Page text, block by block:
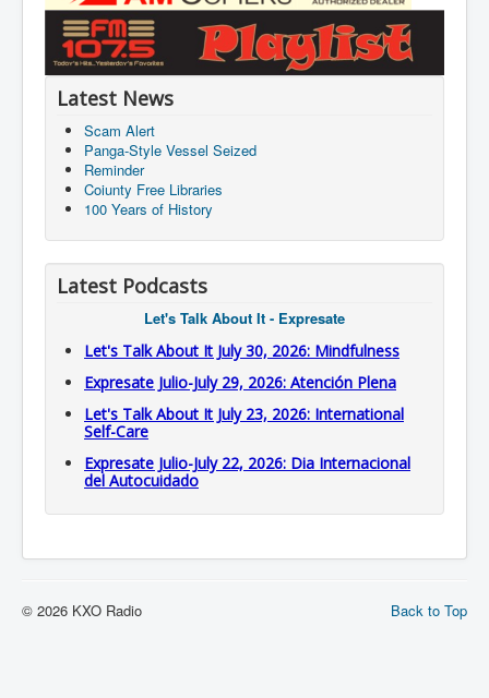
Latest News
Scam Alert
Panga-Style Vessel Seized
Reminder
Coiunty Free Libraries
100 Years of History
Latest Podcasts
Let's Talk About It - Expresate
Let's Talk About It July 30, 2026: Mindfulness
Expresate Julio-July 29, 2026: Atención Plena
Let's Talk About It July 23, 2026: International
Self-Care
Expresate Julio-July 22, 2026: Dia Internacional
del Autocuidado
Back to Top
© 2026 KXO Radio